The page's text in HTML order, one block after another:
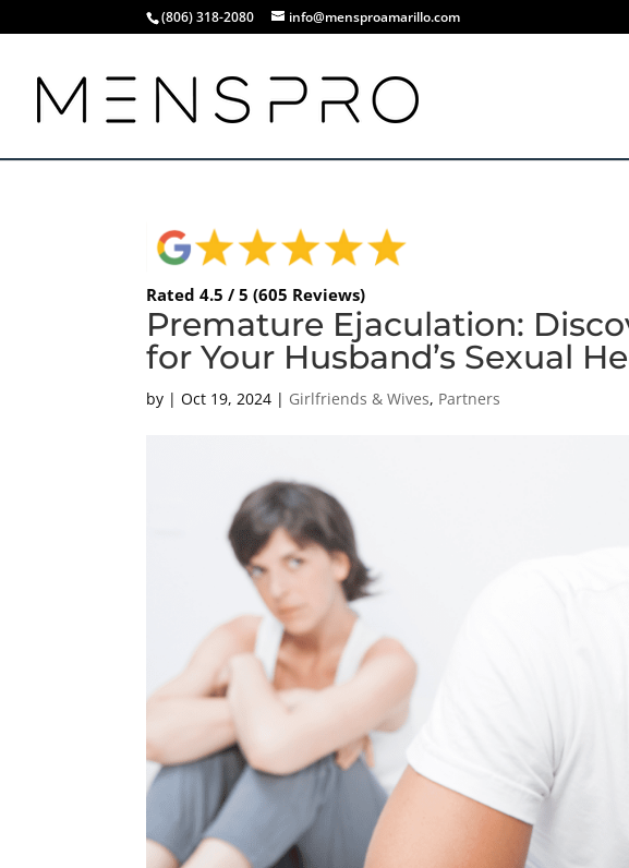
(806) 318-2080 info@mensproamarillo.com
Rated 4.5 / 5 (605 Reviews)
Premature Ejaculation:
for Your Husband’s Sexual
by |Oct 19, 2024 | Girlfriends & Wives, Partners